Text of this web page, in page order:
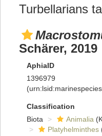
Turbellarians
Schärer, 2019
AphiaID
1396979
Classification
Biota
Animalia
Platyhelminthes